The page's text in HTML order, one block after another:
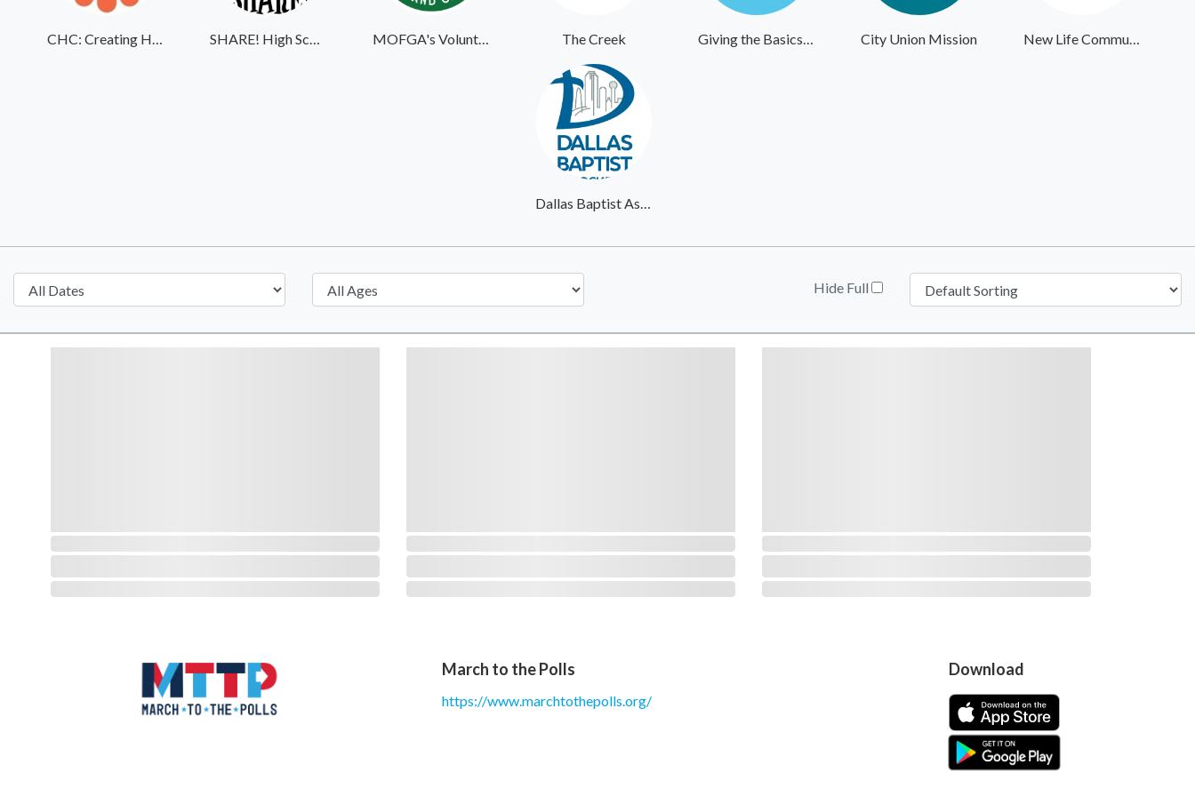
CHC: Creating Healthier Communities SHARE! High School Student Exchange Program MOFGA's Volunteer Website The Creek Giving the Basics - Headquarters City Union Mission New Life Community Alliance
Dallas Baptist Association
Hide Full
March to the Polls
https://www.marchtothepolls.org/
Download